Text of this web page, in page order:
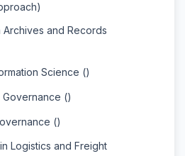
and Records
Science ()
()
()
Logistics and Freight